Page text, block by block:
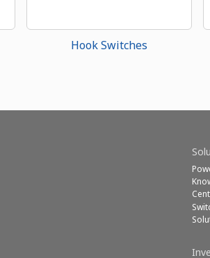
Hook Switches